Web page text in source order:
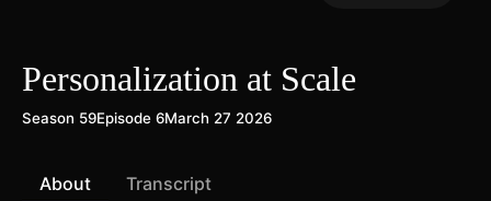
Personalization at Scale
Season 59Episode 6March 27 2026
About Transcript